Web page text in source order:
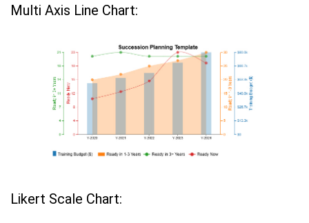
Multi Axis Line Chart:
Likert Scale Chart: